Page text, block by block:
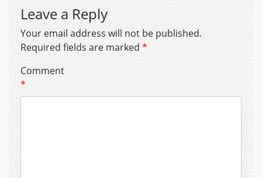
Leave a Reply
Your email address will not be published.
Required fields are marked*
Comment
*